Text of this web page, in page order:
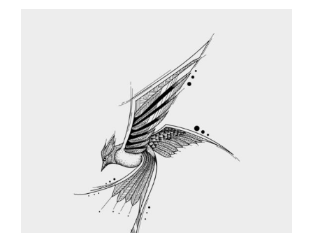
BIRD SKETCHES
Graphic Desing